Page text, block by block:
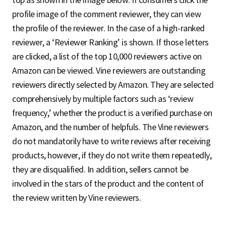
profile image of the comment reviewer, they can view
the profile of the reviewer. In the case of a high-ranked
reviewer, a ‘Reviewer Ranking’ is shown. If those letters
are clicked, a list of the top 10,000 reviewers active on
Amazon can be viewed. Vine reviewers are outstanding
reviewers directly selected by Amazon. They are selected
comprehensively by multiple factors such as ‘review
frequency,’ whether the product is a verified purchase on
Amazon, and the number of helpfuls. The Vine reviewers
do not mandatorily have to write reviews after receiving
products, however, if they do not write them repeatedly,
they are disqualified. In addition, sellers cannot be
involved in the stars of the product and the content of
the review written by Vine reviewers.